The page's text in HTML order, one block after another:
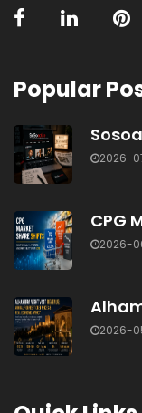
Popular
2026-
CPG
2026-
2026-